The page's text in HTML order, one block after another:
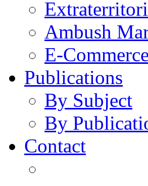
Ambush
E-
Publications
By Subject
By
Contact